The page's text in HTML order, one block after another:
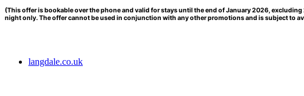
(This offer is bookable over the phone and valid for stays until the end of January 2026,
night only. The offer cannot be used in conjunction with any other promotions and is subject to
langdale.co.uk